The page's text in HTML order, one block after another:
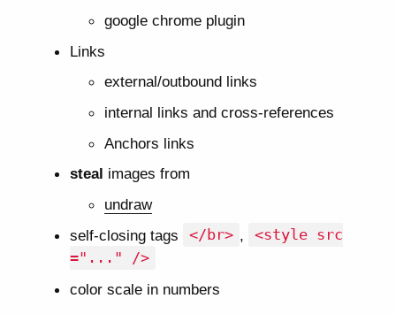
google chrome plugin
Links
external/outbound links
internal links and cross-references
Anchors links
steal images from
undraw
self-closing tags
</br> ,
<style src
="..." />
color scale in numbers